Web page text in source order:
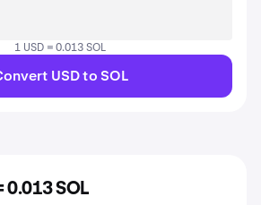
1 USD = 0.013 SOL
USD to SOL
0.013 SOL